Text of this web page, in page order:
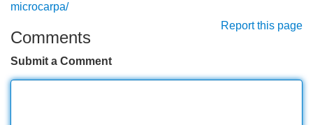
microcarpa/
Report this page
Comments
Submit a Comment